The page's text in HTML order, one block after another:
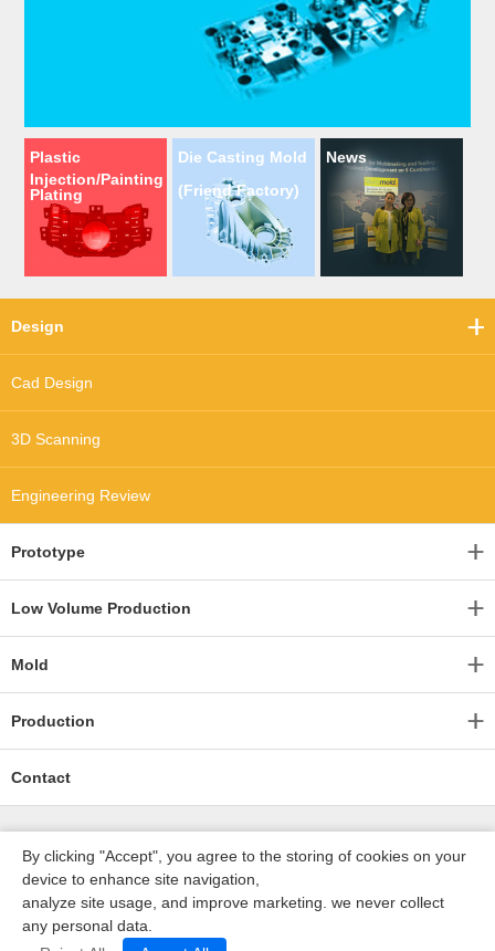
Plastic
Injection/Painting
Plating
Die Casting Mold
(Friend Factory)
News
Design
Cad Design
3D Scanning
Engineering Review
Prototype
Low Volume Production
Mold
Production
Contact
深圳沃优达科技有限公司
By clicking "Accept", you agree to the storing of cookies on your
device to enhance site navigation,
analyze site usage, and improve marketing. we never collect
any personal data.